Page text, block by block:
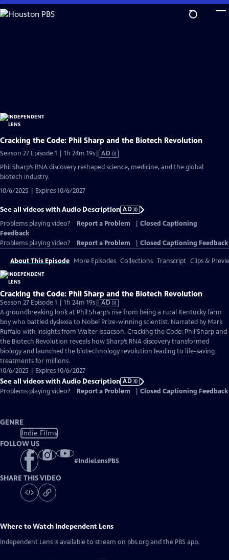
Skip
to
Cracking the Code: Phil Sharp and the Biotech Revolution
Season 27 Episode 1 | 1h 24m 19sVideo
has
Audio
AD
Phil Sharp’s RNA discovery reshaped science, medicine, and the global
biotech industry.
10/6/2025 | Expires 10/6/2027
See all videos with Audio Description AD
Problems playing video?
Report a Problem
Closed Captioning
Feedback
Problems playing video?
Report a Problem Closed Captioning Feedback
About This Episode More Episodes Collections Transcript Clips &
Cracking the Code: Phil Sharp and the Biotech Revolution
Season 27 Episode 1 | 1h 24m 19sVideo
has
Audio
Description
AD
A groundbreaking look at Phil Sharp’s rise from being a rural Kentucky farm
boy who battled dyslexia to Nobel Prize-winning scientist. Narrated by Mark
Ruffalo with insights from Walter Isaacson, Cracking the Code: Phil Sharp and
the Biotech Revolution reveals how Sharp’s RNA discovery transformed
biology and launched the biotechnology revolution leading to life-saving
treatments for millions.
10/6/2025 | Expires 10/6/2027
See all videos with Audio Description AD
Problems playing video?
Report a Problem Closed Captioning Feedback
GENRE
Indie Films
FOLLOW US
#IndieLensPBS
SHARE THIS VIDEO
Where to Watch Independent Lens
Independent Lens is available to stream on pbs.org and the PBS app.